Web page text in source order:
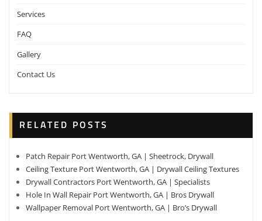
Services
FAQ
Gallery
Contact Us
RELATED POSTS
Patch Repair Port Wentworth, GA | Sheetrock, Drywall
Ceiling Texture Port Wentworth, GA | Drywall Ceiling Textures
Drywall Contractors Port Wentworth, GA | Specialists
Hole In Wall Repair Port Wentworth, GA | Bros Drywall
Wallpaper Removal Port Wentworth, GA | Bro’s Drywall